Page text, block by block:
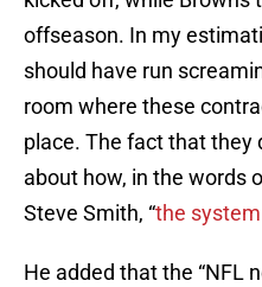
offseason. In my
should have run
room where these
place. The fact that they
about how, in the words
Steve Smith, “the
He added that the “NFL